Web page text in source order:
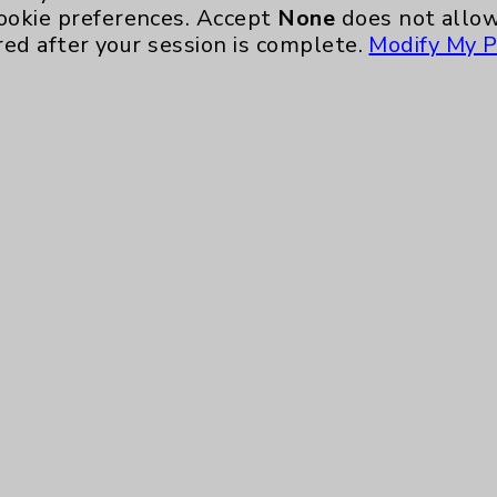
preferences. Accept None does not
after your session is complete. Modify My